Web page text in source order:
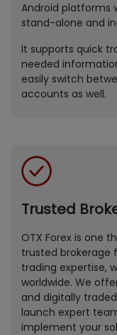
Android platforms
stand-alone and
It supports quick
needed
easily switch
accounts as well.
Trusted
OTX Forex is one
trusted brokerage
trading expertise,
worldwide. We
and digitally
launch expert
implement your